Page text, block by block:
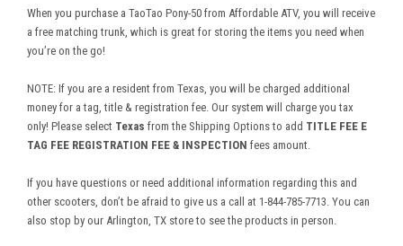
When you purchase a TaoTao Pony-50 from Affordable ATV, you will receive
a free matching trunk, which is great for storing the items you need when
you’re on the go!
NOTE: If you are a resident from Texas, you will be charged additional
money for a tag, title & registration fee. Our system will charge you tax
only! Please select Texas from the Shipping Options to add TITLE FEE E
TAG FEE REGISTRATION FEE & INSPECTION fees amount.
If you have questions or need additional information regarding this and
other scooters, don’t be afraid to give us a call at 1-844-785-7713. You can
also stop by our Arlington, TX store to see the products in person.